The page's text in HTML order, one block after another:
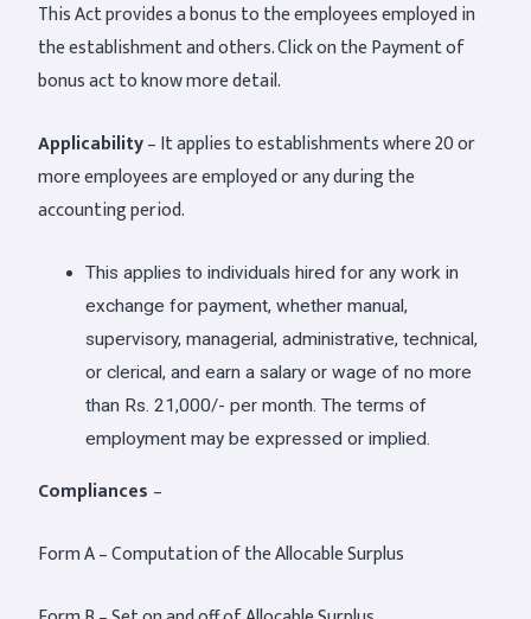
This Act provides a bonus to the employees employed in
the establishment and others. Click on the Payment of
bonus act to know more detail.
Applicability– It applies to establishments where 20 or
more employees are employed or any during the
accounting period.
This applies to individuals hired for any work in
exchange for payment, whether manual,
supervisory, managerial, administrative, technical,
or clerical, and earn a salary or wage of no more
than Rs. 21,000/- per month. The terms of
employment may be expressed or implied.
Compliances –
Form A – Computation of the Allocable Surplus